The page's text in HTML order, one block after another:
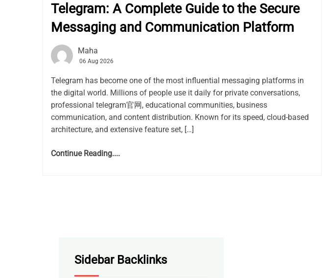
Telegram: A Complete Guide to the Secure
Messaging and Communication Platform
Maha
06 Aug 2026
Telegram has become one of the most influential messaging platforms in
the digital world. Millions of people use it daily for private conversations,
professional telegram官网, educational communities, business
communication, and content distribution. Known for its speed, cloud-based
architecture, and extensive feature set, […]
Continue Reading....
Sidebar Backlinks